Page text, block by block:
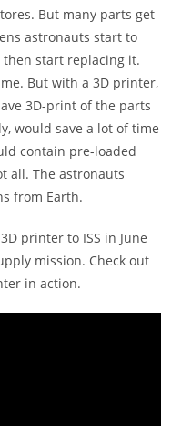
But many parts get
astronauts start to
start replacing it.
But with a 3D printer,
3D-print of the parts
would save a lot of time
contain pre-loaded
all. The astronauts
from Earth.
printer to ISS in June
mission. Check out
in action.